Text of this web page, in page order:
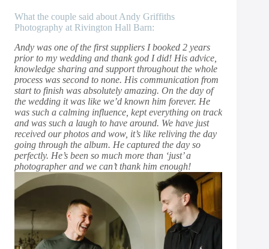
What the couple said about Andy Griffiths
Photography at Rivington Hall Barn:
Andy was one of the first suppliers I booked 2 years
prior to my wedding and thank god I did! His advice,
knowledge sharing and support throughout the whole
process was second to none. His communication from
start to finish was absolutely amazing. On the day of
the wedding it was like we’d known him forever. He
was such a calming influence, kept everything on track
and was such a laugh to have around. We have just
received our photos and wow, it’s like reliving the day
going through the album. He captured the day so
perfectly. He’s been so much more than ‘just’ a
photographer and we can’t thank him enough!